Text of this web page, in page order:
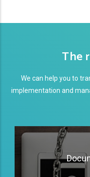
The
We can help you to
implementation and